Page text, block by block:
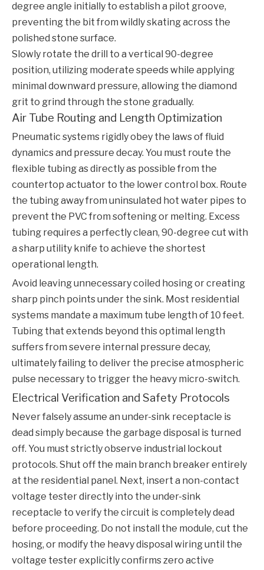
degree angle initially to establish a pilot groove,
preventing the bit from wildly skating across the
polished stone surface.
Slowly rotate the drill to a vertical 90-degree
position, utilizing moderate speeds while applying
minimal downward pressure, allowing the diamond
grit to grind through the stone gradually.
Air Tube Routing and Length Optimization
Pneumatic systems rigidly obey the laws of fluid
dynamics and pressure decay. You must route the
flexible tubing as directly as possible from the
countertop actuator to the lower control box. Route
the tubing away from uninsulated hot water pipes to
prevent the PVC from softening or melting. Excess
tubing requires a perfectly clean, 90-degree cut with
a sharp utility knife to achieve the shortest
operational length.
Avoid leaving unnecessary coiled hosing or creating
sharp pinch points under the sink. Most residential
systems mandate a maximum tube length of 10 feet.
Tubing that extends beyond this optimal length
suffers from severe internal pressure decay,
ultimately failing to deliver the precise atmospheric
pulse necessary to trigger the heavy micro-switch.
Electrical Verification and Safety Protocols
Never falsely assume an under-sink receptacle is
dead simply because the garbage disposal is turned
off. You must strictly observe industrial lockout
protocols. Shut off the main branch breaker entirely
at the residential panel. Next, insert a non-contact
voltage tester directly into the under-sink
receptacle to verify the circuit is completely dead
before proceeding. Do not install the module, cut the
hosing, or modify the heavy disposal wiring until the
voltage tester explicitly confirms zero active